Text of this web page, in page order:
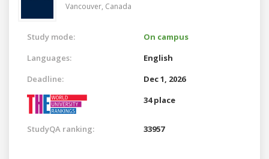
Vancouver, Canada
Study mode:
On campus
Languages:
English
Deadline:
Dec 1, 2026
34 place
StudyQA ranking: 33957